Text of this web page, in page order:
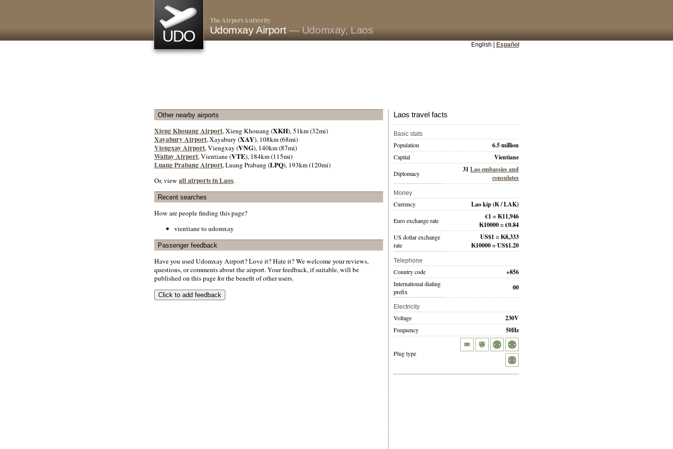
UDO
The Airport Authority
Udomxay Airport — Udomxay, Laos
English | Español
Other nearby airports
Xieng Khouang Airport, Xieng Khouang (XKH), 51km (32mi)
Xayabury Airport, Xayabury (XAY), 108km (68mi)
Viengxay Airport, Viengxay (VNG), 140km (87mi)
Wattay Airport, Vientiane (VTE), 184km (115mi)
Luang Prabang Airport, Luang Prabang (LPQ), 193km (120mi)
Or, view all airports in Laos.
Recent searches
How are people finding this page?
vientiane to udomxay
Passenger feedback
Have you used Udomxay Airport? Love it? Hate it? We welcome your reviews,
questions, or comments about the airport. Your feedback, if suitable, will be
published on this page for the benefit of other users.
Laos travel facts
Basic stats
Population 6.5 million
Capital Vientiane
Diplomacy 31 Lao embassies and
consulates
Money
Currency Lao kip(₭ / LAK)
Euro exchange rate
€1 = ₭11,946
₭10000 = €0.84
US dollar exchange
rate
US$1 = ₭8,333
₭10000 = US$1.20
Telephone
Country code +856
International dialing
prefix
00
Electricity
Voltage 230V
Frequency 50Hz
Plug type